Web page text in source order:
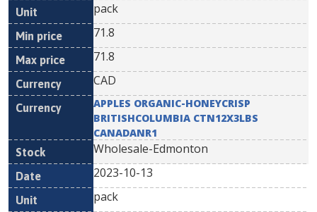
pack
71.8
71.8
CAD
APPLES ORGANIC-HONEYCRISP
BRITISHCOLUMBIA CTN12X3LBS
CANADANR1
Wholesale-Edmonton
2023-10-13
pack